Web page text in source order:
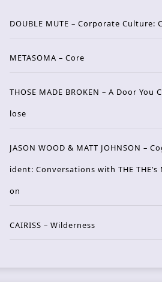
DOUBLE MUTE – Corporate Culture:
METASOMA – Core
THOSE MADE BROKEN – A Door You
lose
JASON WOOD & MATT JOHNSON –
ident: Conversations with THE THE’s
on
CAIRISS – Wilderness